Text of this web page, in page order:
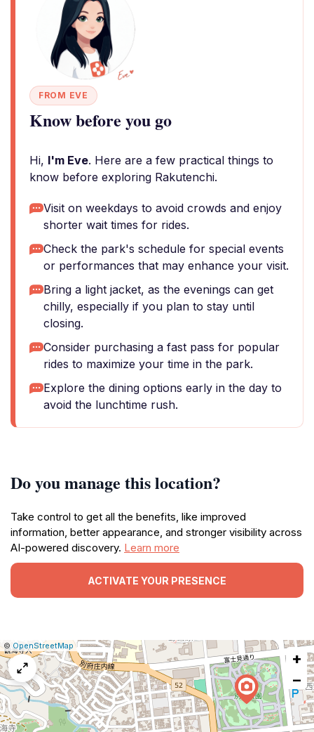
FROM EVE
Know before you go
Hi, I'm Eve. Here are a few practical things to
know before exploring Rakutenchi.
Visit on weekdays to avoid crowds and enjoy
shorter wait times for rides.
Check the park's schedule for special events
or performances that may enhance your visit.
Bring a light jacket, as the evenings can get
chilly, especially if you plan to stay until
closing.
Consider purchasing a fast pass for popular
rides to maximize your time in the park.
Explore the dining options early in the day to
avoid the lunchtime rush.
Do you manage this location?
Take control to get all the benefits, like improved
information, better appearance, and stronger visibility across
AI-powered discovery. Learn more
ACTIVATE YOUR PRESENCE
Leaflet
|© OpenStreetMap|Report
map
issue
+
−